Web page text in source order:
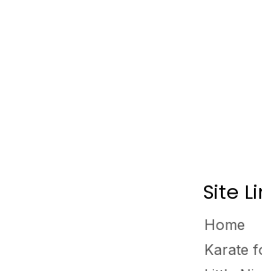
Site
Home
Karate